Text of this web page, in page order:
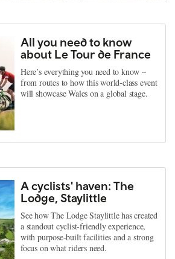
All you need to know
about Le Tour de France
Here’s everything you need to know –
from routes to how this world-class event
will showcase Wales on a global stage.
A cyclists' haven: The
Lodge, Staylittle
See how The Lodge Staylittle has created
a standout cyclist-friendly experience,
with purpose-built facilities and a strong
focus on what riders need.